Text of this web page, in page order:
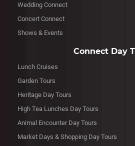
Wedding Connect
Concert Connect
Shows & Events
Connect Day
Lunch Cruises
Garden Tours
Heritage Day Tours
High Tea Lunches Day Tours
Animal Encounter Day Tours
Market Days & Shopping Day Tours